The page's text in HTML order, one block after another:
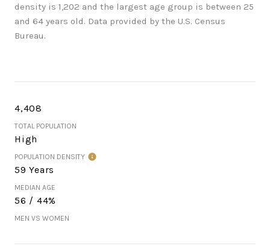
density is 1,202 and the largest age group is between 25
and 64 years old. Data provided by the U.S. Census
Bureau.
4,408
TOTAL POPULATION
High
POPULATION DENSITY
59 Years
MEDIAN AGE
56 / 44%
MEN VS WOMEN